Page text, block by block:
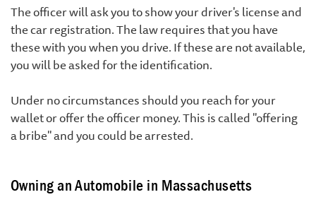
The officer will ask you to show your driver's license and
the car registration. The law requires that you have
these with you when you drive. If these are not available,
you will be asked for the identification.
Under no circumstances should you reach for your
wallet or offer the officer money. This is called "offering
a bribe" and you could be arrested.
Owning an Automobile in Massachusetts